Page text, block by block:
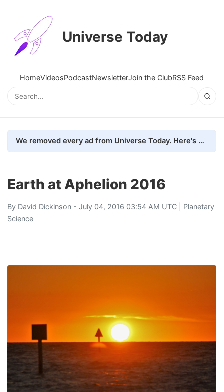
Universe Today
HomeVideosPodcastNewsletterJoin the ClubRSS Feed
We removed every ad from Universe Today. Here's what happened.
Earth at Aphelion 2016
By David Dickinson - July 04, 2016 03:54 AM UTC | Planetary
Science